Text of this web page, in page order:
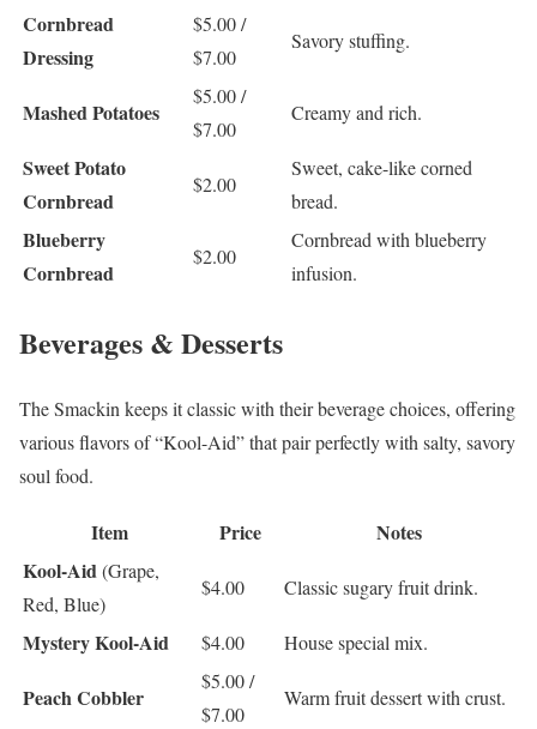
Cornbread
Dressing
$5.00 /
$7.00
Savory stuffing.
Mashed Potatoes
$5.00 /
$7.00
Creamy and rich.
Sweet Potato
Cornbread
$2.00
Sweet, cake-like corned
bread.
Blueberry
Cornbread
$2.00
Cornbread with blueberry
infusion.
Beverages & Desserts
The Smackin keeps it classic with their beverage choices, offering
various flavors of “Kool-Aid” that pair perfectly with salty, savory
soul food.
Item Price
Notes
Kool-Aid(Grape,
Red, Blue)
$4.00 Classic sugary fruit drink.
Mystery Kool-Aid $4.00 House special mix.
Peach Cobbler
$5.00 /
$7.00
Warm fruit dessert with crust.